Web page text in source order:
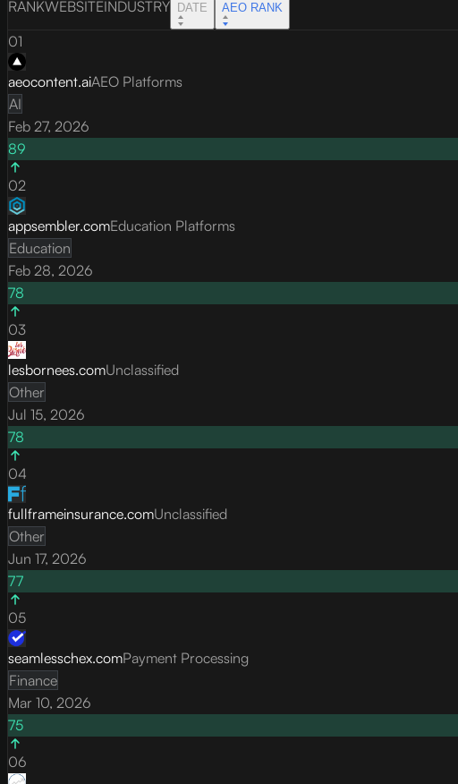
RANKWEBSITEINDUSTRY DATE AEO RANK
01
aeocontent.aiAEO Platforms
AI
Feb 27, 2026
89
02
appsembler.comEducation Platforms
Education
Feb 28, 2026
78
03
lesbornees.comUnclassified
Other
Jul 15, 2026
78
04
fullframeinsurance.comUnclassified
Other
Jun 17, 2026
77
05
seamlesschex.comPayment Processing
Finance
Mar 10, 2026
75
06